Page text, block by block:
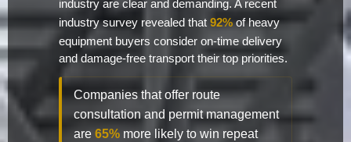
industry are clear and demanding. A recent
industry survey revealed that 92%of heavy
equipment buyers consider on-time delivery
and damage-free transport their top priorities.
Companies that offer route
consultation and permit management
are 65% more likely to win repeat